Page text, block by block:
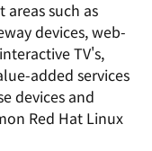
such as
devices, web-
TV's,
added services
devices and
Red Hat Linux